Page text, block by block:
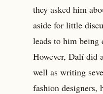
they asked him
aside for little
leads to him being
However, Dalí did
well as writing
fashion designers,